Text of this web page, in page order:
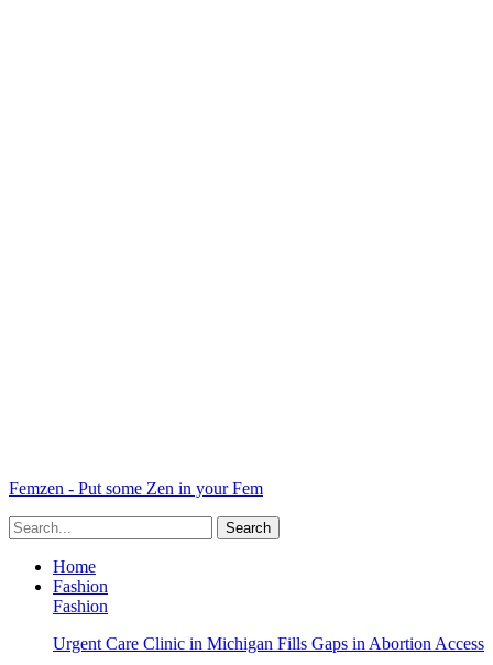
Femzen - Put some Zen in your Fem
Home
Fashion
Fashion
Urgent Care Clinic in Michigan Fills Gaps in Abortion Access